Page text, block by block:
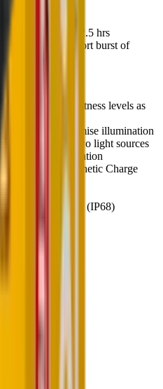
for 35 hrs
for 5 hrs
100 meters for 2.5 hrs
130 meters, a short burst of
need it most
with three brightness levels as
beam and optimise illumination
light pattern; two light sources
range) illumination
via Magnetic Charge
status indicator
and water access (IP68)
+40